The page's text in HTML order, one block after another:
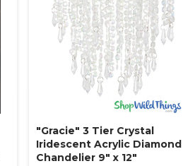
"Gracie" 3 Tier Crystal
Iridescent Acrylic Diamond
Chandelier 9" x 12"